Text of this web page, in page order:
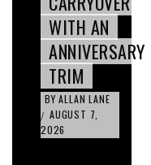
WITH AN
ANNIVERSARY
TRIM
BY ALLAN LANE
/ AUGUST 7,
2026